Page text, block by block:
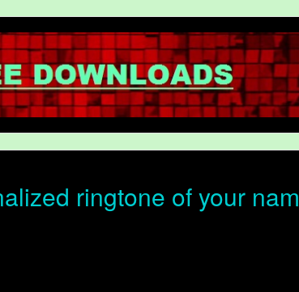
ringtone of your